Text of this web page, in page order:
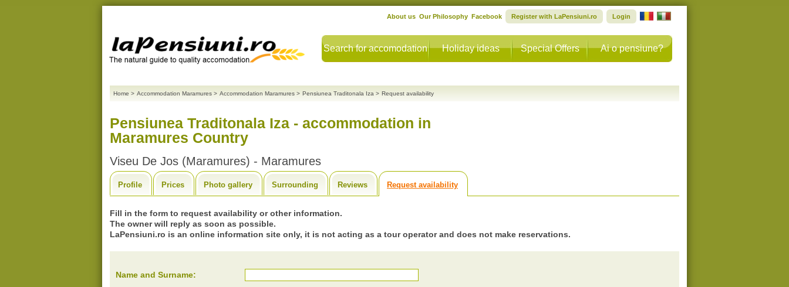
Search for accomodation Holiday ideas Special Offers Ai o pensiune?
About us Our Philosophy Facebook Register with LaPensiuni.ro Login
Home > Accommodation Maramures > Accommodation Maramures > Pensiunea Traditonala Iza > Request availability
Pensiunea Traditonala Iza - accommodation in
Maramures Country
Viseu De Jos (Maramures) - Maramures
Profile Prices Photo gallery Surrounding Reviews Request availability
Fill in the form to request availability or other information.
The owner will reply as soon as possible.
LaPensiuni.ro is an online information site only, it is not acting as a tour operator and does not make reservations.
Name and Surname: